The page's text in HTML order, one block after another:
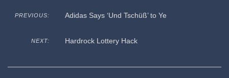
PREVIOUS: Adidas Says ‘Und Tschüß’ to Ye
NEXT: Hardrock Lottery Hack